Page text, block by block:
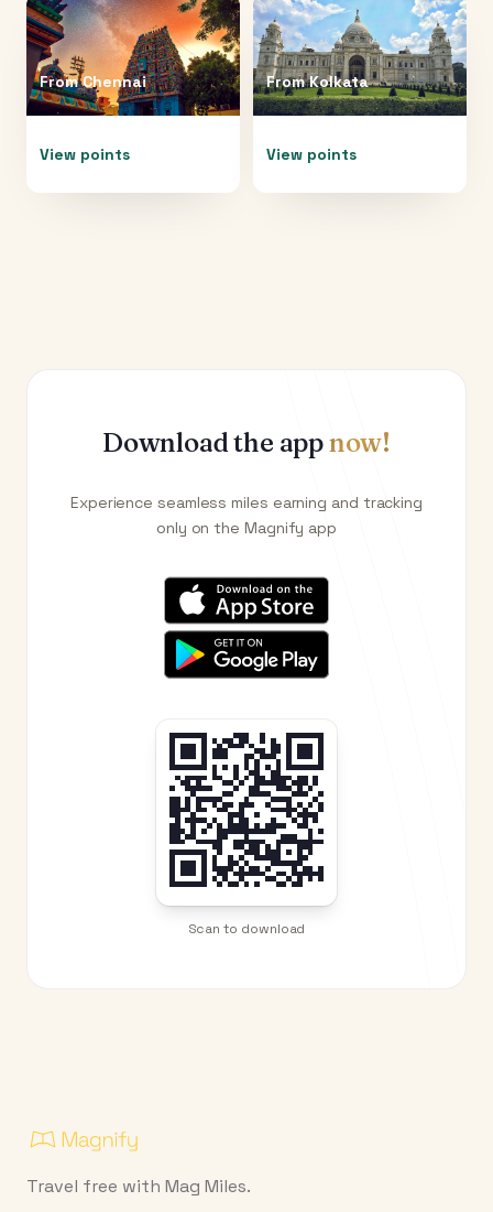
FromChennai
View points
FromKolkata
View points
Download the appnow!
Experience seamless miles earning and tracking
only on the Magnify app
Scan to download
Travel free with Mag Miles.